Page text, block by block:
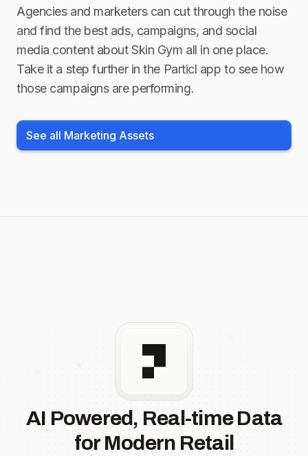
Agencies and marketers can cut through the noise
and find the best ads, campaigns, and social
media content about Skin Gym all in one place.
Take it a step further in the Particl app to see how
those campaigns are performing.
See all Marketing Assets
AI Powered, Real-time Data
for Modern Retail